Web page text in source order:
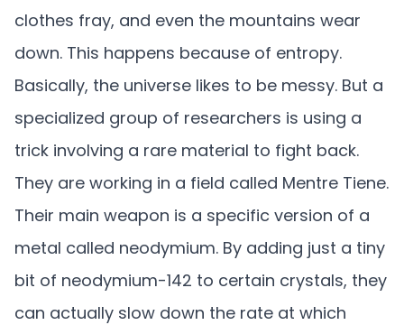
clothes fray, and even the mountains wear
down. This happens because of entropy.
Basically, the universe likes to be messy. But a
specialized group of researchers is using a
trick involving a rare material to fight back.
They are working in a field called Mentre Tiene.
Their main weapon is a specific version of a
metal called neodymium. By adding just a tiny
bit of neodymium-142 to certain crystals, they
can actually slow down the rate at which